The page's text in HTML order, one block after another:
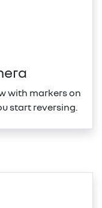
with markers on
start reversing.